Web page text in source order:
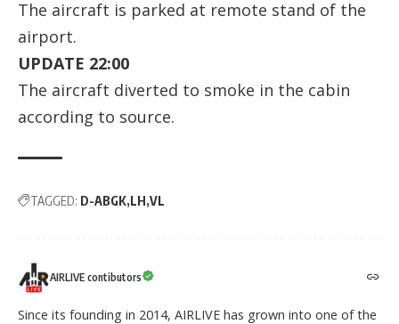
The aircraft is parked at remote stand of the
airport.
UPDATE 22:00
The aircraft diverted to smoke in the cabin
according to source.
TAGGED: D-ABGK LH VL
AIRLIVE contibutors
Since its founding in 2014, AIRLIVE has grown into one of the